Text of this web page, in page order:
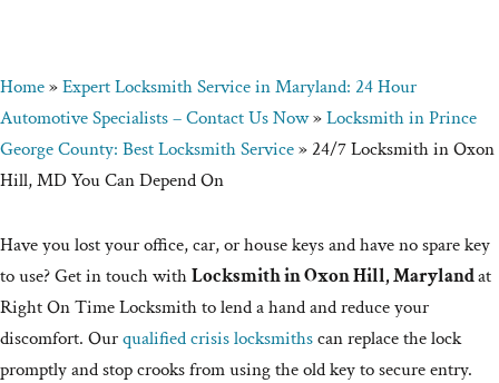
Home»Expert Locksmith Service in Maryland: 24 Hour
Automotive Specialists – Contact Us Now»Locksmith in Prince
George County: Best Locksmith Service» 24/7 Locksmith in Oxon
Hill, MD You Can Depend On
Have you lost your office, car, or house keys and have no spare key
to use? Get in touch withLocksmith in Oxon Hill, Marylandat
Right On Time Locksmith to lend a hand and reduce your
discomfort. Ourqualified crisis locksmithscan replace the lock
promptly and stop crooks from using the old key to secure entry.